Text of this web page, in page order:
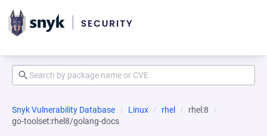
Snyk Vulnerability Database Linux rhel
rhel:8
go-toolset:rhel8/golang-docs